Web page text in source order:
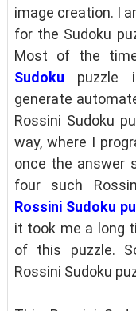
image creation. I
for the Sudoku
Most of the
Sudoku puzzle
generate
Rossini Sudoku
way, where I
once the answer
four such
Rossini Sudoku
it took me a long
of this puzzle.
Rossini Sudoku